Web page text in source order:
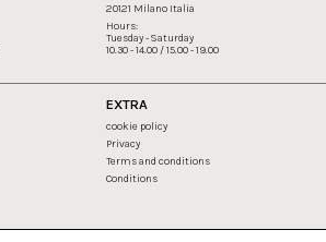
20121 Milano Italia
Hours:
Tuesday - Saturday
10.30 - 14.00 / 15.00 - 19.00
EXTRA
cookie policy
Privacy
Terms and conditions
Conditions